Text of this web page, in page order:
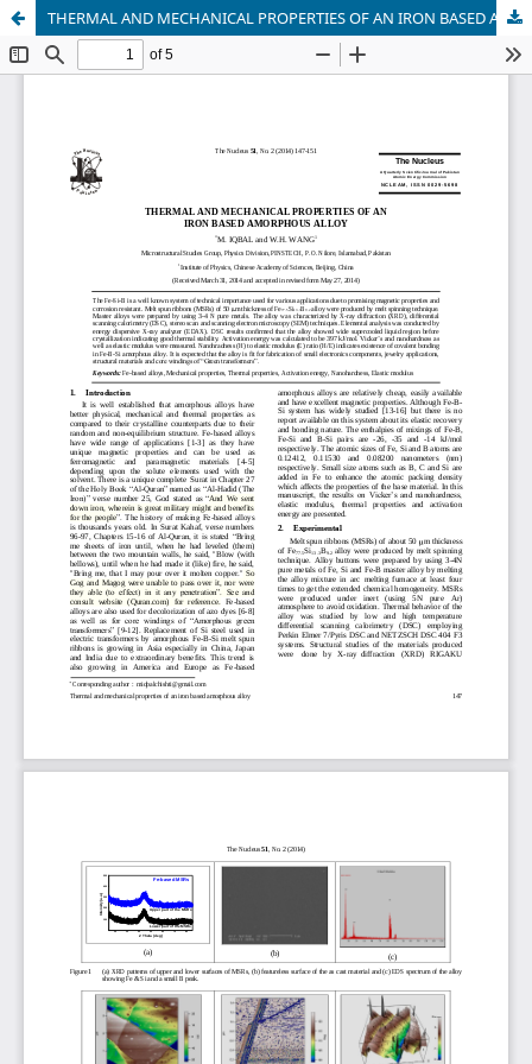
THERMAL AND MECHANICAL PROPERTIES OF AN IRON BASED AMORPHOUS ALLOY